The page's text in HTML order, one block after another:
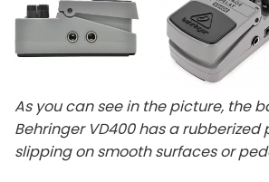
As you can see in the picture, the
Behringer VD400 has a
slipping on smooth surfaces or